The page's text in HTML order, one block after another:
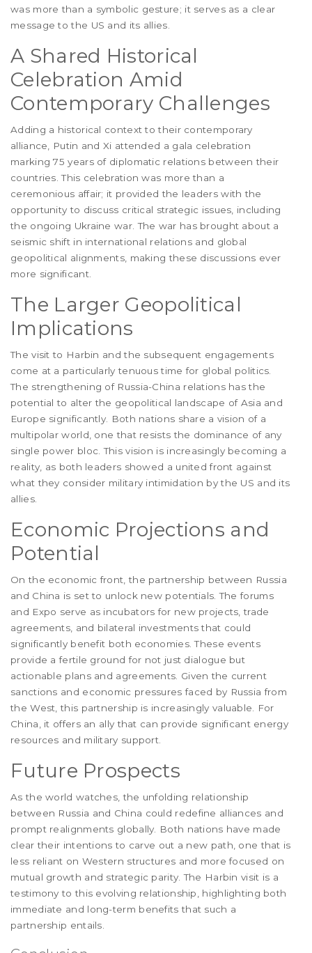
was more than a symbolic gesture; it serves as a clear
message to the US and its allies.
A Shared Historical
Celebration Amid
Contemporary Challenges
Adding a historical context to their contemporary
alliance, Putin and Xi attended a gala celebration
marking 75 years of diplomatic relations between their
countries. This celebration was more than a
ceremonious affair; it provided the leaders with the
opportunity to discuss critical strategic issues, including
the ongoing Ukraine war. The war has brought about a
seismic shift in international relations and global
geopolitical alignments, making these discussions ever
more significant.
The Larger Geopolitical
Implications
The visit to Harbin and the subsequent engagements
come at a particularly tenuous time for global politics.
The strengthening of Russia-China relations has the
potential to alter the geopolitical landscape of Asia and
Europe significantly. Both nations share a vision of a
multipolar world, one that resists the dominance of any
single power bloc. This vision is increasingly becoming a
reality, as both leaders showed a united front against
what they consider military intimidation by the US and its
allies.
Economic Projections and
Potential
On the economic front, the partnership between Russia
and China is set to unlock new potentials. The forums
and Expo serve as incubators for new projects, trade
agreements, and bilateral investments that could
significantly benefit both economies. These events
provide a fertile ground for not just dialogue but
actionable plans and agreements. Given the current
sanctions and economic pressures faced by Russia from
the West, this partnership is increasingly valuable. For
China, it offers an ally that can provide significant energy
resources and military support.
Future Prospects
As the world watches, the unfolding relationship
between Russia and China could redefine alliances and
prompt realignments globally. Both nations have made
clear their intentions to carve out a new path, one that is
less reliant on Western structures and more focused on
mutual growth and strategic parity. The Harbin visit is a
testimony to this evolving relationship, highlighting both
immediate and long-term benefits that such a
partnership entails.